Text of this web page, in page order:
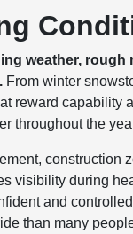
weather, rough
From winter
reward capability
throughout the
construction
visibility during
and
than many